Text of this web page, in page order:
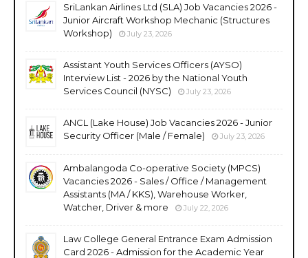
SriLankan Airlines Ltd (SLA) Job Vacancies 2026 -
Junior Aircraft Workshop Mechanic (Structures
Workshop)
July 23, 2026
Assistant Youth Services Officers (AYSO)
Interview List - 2026 by the National Youth
Services Council (NYSC)
July 23, 2026
ANCL (Lake House) Job Vacancies 2026 - Junior
Security Officer (Male / Female)
July 23, 2026
Ambalangoda Co-operative Society (MPCS)
Vacancies 2026 - Sales / Office / Management
Assistants (MA / KKS), Warehouse Worker,
Watcher, Driver & more
July 22, 2026
Law College General Entrance Exam Admission
Card 2026 - Admission for the Academic Year